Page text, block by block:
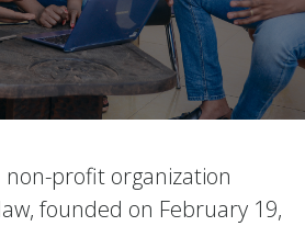
non-profit organization
founded on February 19,